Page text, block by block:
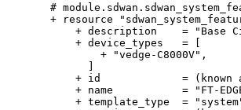
#
+
resource "
+ description = " Base
+ device_types = [
+
"vedge-C8000V" ,
]
+ id = (known
+ name = " FT-
+ template_type = " system